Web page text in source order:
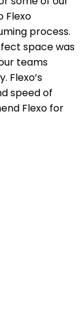
Flexo
process.
space was
teams
Flexo’s
speed of
Flexo for